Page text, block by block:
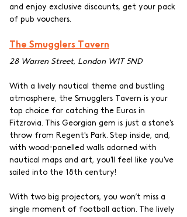
and enjoy exclusive discounts, get your pack
of pub vouchers.
The Smugglers Tavern
28 Warren Street, London W1T 5ND
With a lively nautical theme and bustling
atmosphere, the Smugglers Tavern is your
top choice for catching the Euros in
Fitzrovia. This Georgian gem is just a stone's
throw from Regent's Park. Step inside, and,
with wood-panelled walls adorned with
nautical maps and art, you'll feel like you've
sailed into the 18th century!
With two big projectors, you won’t miss a
single moment of football action. The lively